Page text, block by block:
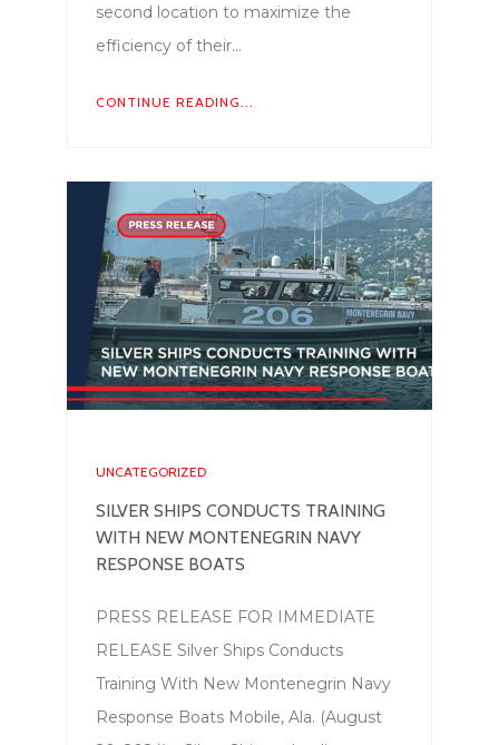
second location to maximize the
efficiency of their…
CONTINUE READING...
UNCATEGORIZED
SILVER SHIPS CONDUCTS TRAINING
WITH NEW MONTENEGRIN NAVY
RESPONSE BOATS
PRESS RELEASE FOR IMMEDIATE
RELEASE Silver Ships Conducts
Training With New Montenegrin Navy
Response Boats Mobile, Ala. (August